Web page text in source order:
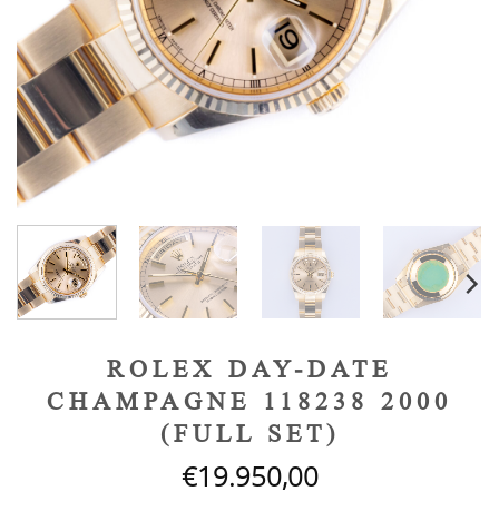
ROLEX DAY-DATE
CHAMPAGNE 118238 2000
(FULL SET)
€19.950,00